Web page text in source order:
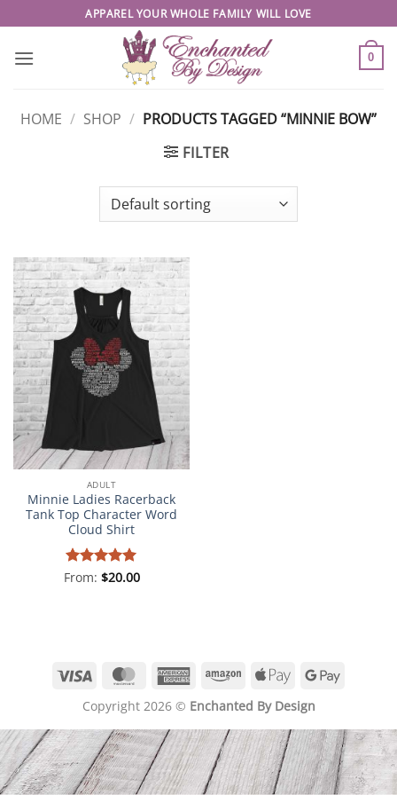
to
content
APPAREL YOUR WHOLE FAMILY WILL LOVE
0
HOME / SHOP / PRODUCTS TAGGED “MINNIE BOW”
FILTER
ADULT
Minnie Ladies Racerback
Tank Top Character Word
Cloud Shirt
Rated5
From: $20.00
Visa MasterCardAmericanAmazonApple
Google
Copyright 2026 © Enchanted By Design